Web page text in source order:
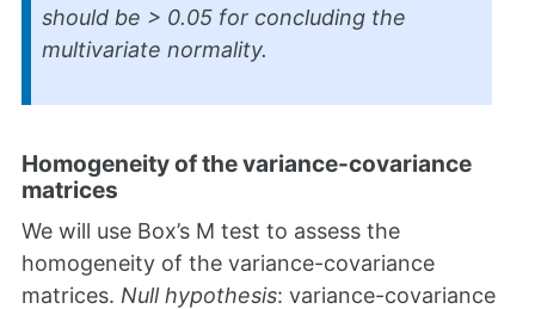
should be > 0.05 for concluding the
multivariate normality.
Homogeneity of the variance-covariance
matrices
We will use Box’s M test to assess the
homogeneity of the variance-covariance
matrices. Null hypothesis: variance-covariance